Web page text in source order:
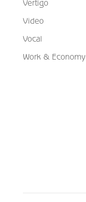
Vertigo
Video
Vocal
Work & Economy